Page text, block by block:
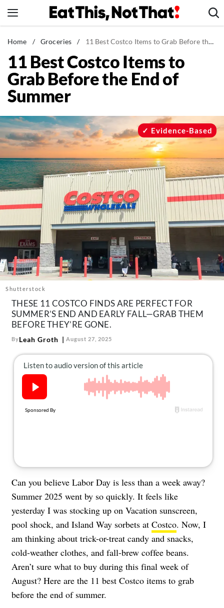
to
News
Healthy Eating
Groceries
Weight Loss
Recipes
Drinks
Mind + Body
The Books
The Newsletter
About Us
Contact
Follow
us:
FacebookInstagram
TikTokPinterest
Home / Groceries / 11 Best Costco Items to Grab Before the End of Summer
11 Best Costco Items to
Grab Before the End of
Summer
Shutterstock
Evidence-Based
THESE 11 COSTCO FINDS ARE PERFECT FOR
SUMMER’S END AND EARLY FALL—GRAB THEM
BEFORE THEY’RE GONE.
ByLeah Groth August 27, 2025
Can you believe Labor Day is less than a week away?
Summer 2025 went by so quickly. It feels like
yesterday I was stocking up on Vacation sunscreen,
pool shock, and Island Way sorbets at Costco. Now, I
am thinking about trick-or-treat candy and snacks,
cold-weather clothes, and fall-brew coffee beans.
Aren’t sure what to buy during this final week of
August? Here are the 11 best Costco items to grab
before the end of summer.